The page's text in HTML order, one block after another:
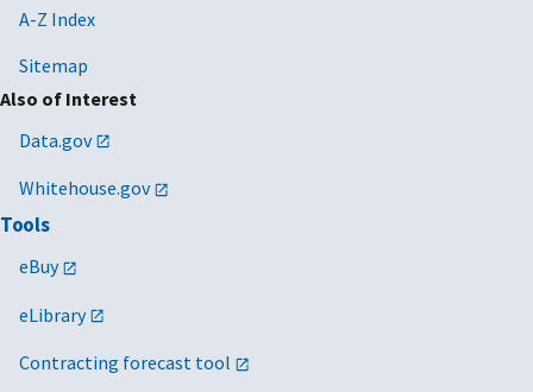
A-Z Index
Sitemap
Also of Interest
Data.gov
Whitehouse.gov
Tools
eBuy
eLibrary
Contracting forecast tool